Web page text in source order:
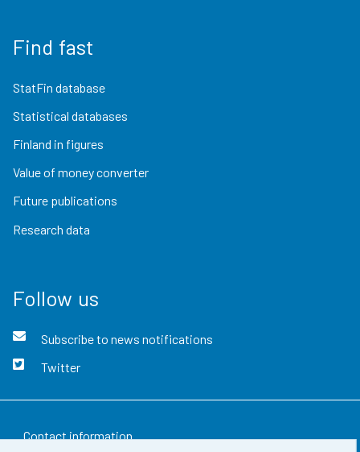
Find fast
StatFin database
Statistical databases
Finland in figures
Value of money converter
Future publications
Research data
Follow us
Subscribe to news notifications
Twitter
Contact information